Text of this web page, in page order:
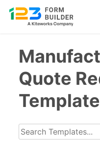
content
Quote
Template